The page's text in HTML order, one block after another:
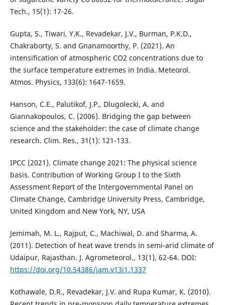
Tech., 15(1): 17-26.
Gupta, S., Tiwari, Y.K., Revadekar, J.V., Burman, P.K.D.,
Chakraborty, S. and Gnanamoorthy, P. (2021). An
intensification of atmospheric CO2 concentrations due to
the surface temperature extremes in India. Meteorol.
Atmos. Physics, 133(6): 1647-1659.
Hanson, C.E., Palutikof, J.P., Dlugolecki, A. and
Giannakopoulos, C. (2006). Bridging the gap between
science and the stakeholder: the case of climate change
research. Clim. Res., 31(1): 121-133.
IPCC (2021). Climate change 2021: The physical science
basis. Contribution of Working Group I to the Sixth
Assessment Report of the Intergovernmental Panel on
Climate Change, Cambridge University Press, Cambridge,
United Kingdom and New York, NY, USA
Jemimah, M. L., Rajput, C., Machiwal, D. and Sharma, A.
(2011). Detection of heat wave trends in semi-arid climate of
Udaipur, Rajasthan. J. Agrometeorol., 13(1), 62-64. DOI:
https://doi.org/10.54386/jam.v13i1.1337
Kothawale, D.R., Revadekar, J.V. and Rupa Kumar, K. (2010).